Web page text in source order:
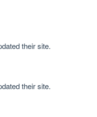
their site.
their site.